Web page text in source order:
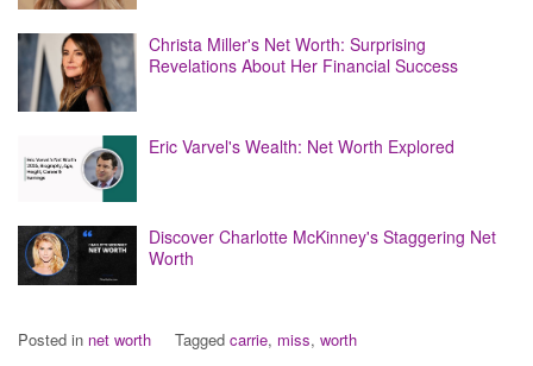
Christa Miller's Net Worth: Surprising
Revelations About Her Financial Success
Eric Varvel's Wealth: Net Worth Explored
Discover Charlotte McKinney's Staggering Net
Worth
Posted in net worth Tagged carrie, miss, worth